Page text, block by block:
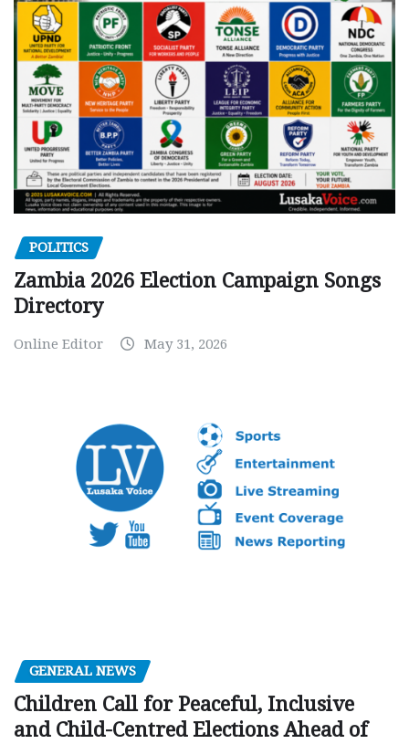
POLITICS
Zambia 2026 Election Campaign Songs
Directory
Online Editor May 31, 2026
GENERAL NEWS
Children Call for Peaceful, Inclusive
and Child-Centred Elections Ahead of